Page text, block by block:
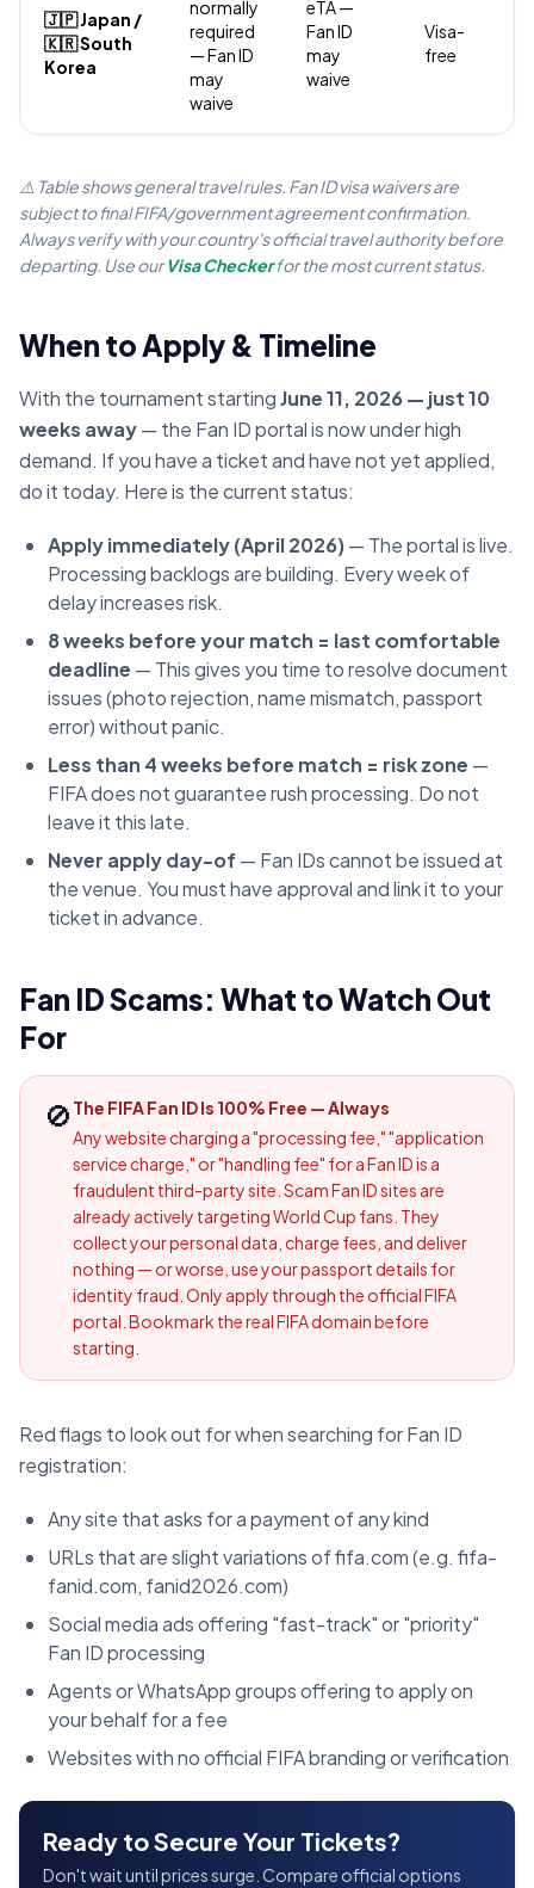
🇯🇵 Japan /
🇰🇷 South
Korea
normally
required
— Fan ID
may
waive
eTA —
Fan ID
may
waive
Visa-
free
⚠️ Table shows general travel rules. Fan ID visa waivers are
subject to final FIFA/government agreement confirmation.
Always verify with your country's official travel authority before
departing. Use ourVisa Checkerfor the most current status.
When to Apply & Timeline
With the tournament startingJune 11, 2026 — just 10
weeks away— the Fan ID portal is now under high
demand. If you have a ticket and have not yet applied,
do it today. Here is the current status:
Apply immediately (April 2026)— The portal is live.
Processing backlogs are building. Every week of
delay increases risk.
8 weeks before your match = last comfortable
deadline — This gives you time to resolve document
issues (photo rejection, name mismatch, passport
error) without panic.
Less than 4 weeks before match = risk zone —
FIFA does not guarantee rush processing. Do not
leave it this late.
Never apply day-of — Fan IDs cannot be issued at
the venue. You must have approval and link it to your
ticket in advance.
Fan ID Scams: What to Watch Out
For
🚫 The FIFA Fan ID Is 100% Free — Always
Any website charging a "processing fee," "application
service charge," or "handling fee" for a Fan ID is a
fraudulent third-party site. Scam Fan ID sites are
already actively targeting World Cup fans. They
collect your personal data, charge fees, and deliver
nothing — or worse, use your passport details for
identity fraud. Only apply through the official FIFA
portal. Bookmark the real FIFA domain before
starting.
Red flags to look out for when searching for Fan ID
registration:
Any site that asks for a payment of any kind
URLs that are slight variations of fifa.com (e.g. fifa-
fanid.com, fanid2026.com)
Social media ads offering "fast-track" or "priority"
Fan ID processing
Agents or WhatsApp groups offering to apply on
your behalf for a fee
Websites with no official FIFA branding or verification
Ready to Secure Your Tickets?
Don't wait until prices surge. Compare official options